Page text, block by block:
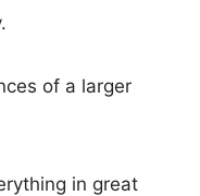
of a larger
in great